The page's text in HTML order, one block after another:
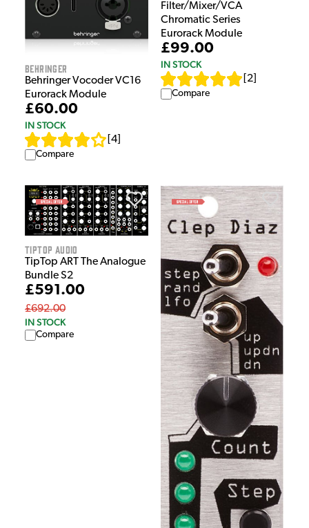
Behringer
Behringer Vocoder VC16
Eurorack Module
£60.00
IN STOCK
4
Compare
Filter/Mixer/VCA
Chromatic Series
Eurorack Module
£99.00
IN STOCK
2
Compare
Tiptop Audio
TipTop ART The Analogue
Bundle S2
£591.00
£692.00
IN STOCK
Compare